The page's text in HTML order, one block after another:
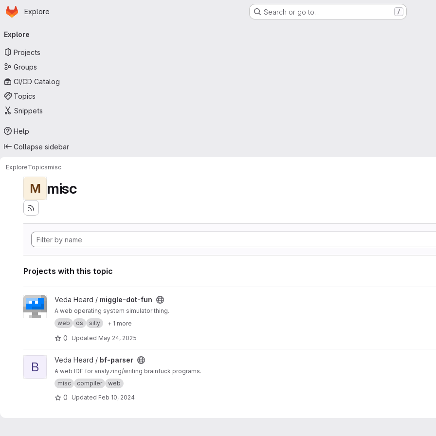
Skip to main content
Homepage
Explore Search or go to… /
navigation
Explore
Projects
Groups
CI/CD Catalog
Topics
Snippets
Help
Collapse sidebar
ExploreTopicsmisc
M misc
Projects with this topic
View miggle-dot-fun project
Veda Heard / miggle-dot-fun
A web operating system simulator thing.
web
os silly + 1 more
0 Updated May 24, 2025
View bf-parser project
B Veda Heard / bf-parser
A web IDE for analyzing/writing brainfuck programs.
misc
compiler web
0 Updated Feb 10, 2024